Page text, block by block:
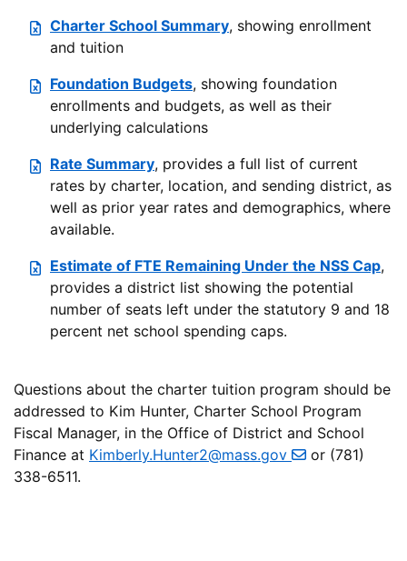
Charter School Summary, showing enrollment
and tuition
Foundation Budgets, showing foundation
enrollments and budgets, as well as their
underlying calculations
Rate Summary, provides a full list of current
rates by charter, location, and sending district, as
well as prior year rates and demographics, where
available.
Estimate of FTE Remaining Under the NSS Cap,
provides a district list showing the potential
number of seats left under the statutory 9 and 18
percent net school spending caps.
Questions about the charter tuition program should be
addressed to Kim Hunter, Charter School Program
Fiscal Manager, in the Office of District and School
Finance at Kimberly.Hunter2@mass.gov
or (781)
338-6511.